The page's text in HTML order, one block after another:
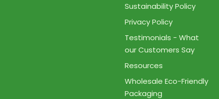
Sustainability Policy
Privacy Policy
Testimonials - What
our Customers Say
Resources
Wholesale Eco-Friendly
Packaging